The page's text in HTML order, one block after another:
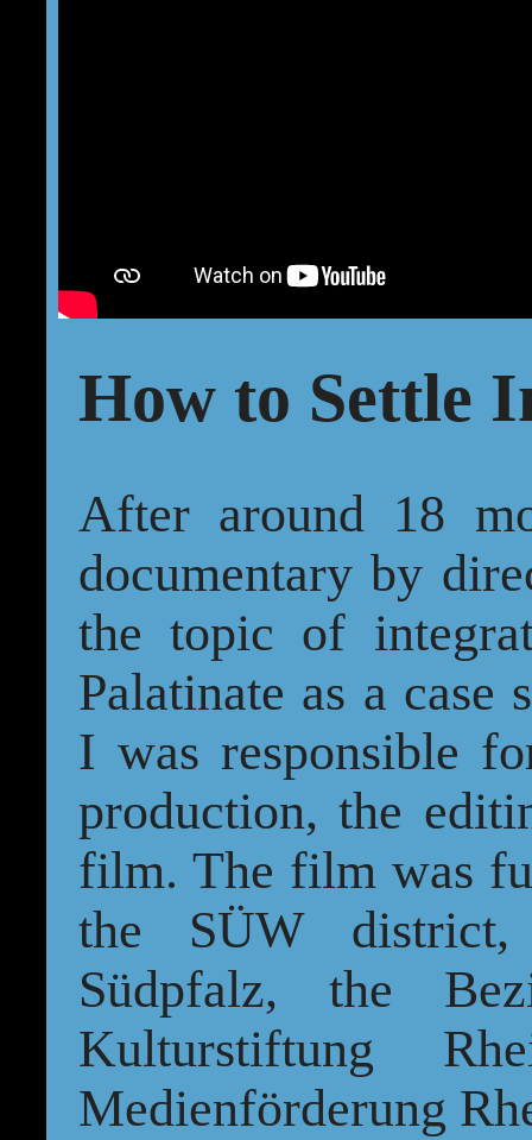
How to Settle
After around 18
documentary by
the topic of
Palatinate as a
I was responsible
production, the
film. The film was
the SÜW district,
Südpfalz, the
Kulturstiftung
Medienförderung